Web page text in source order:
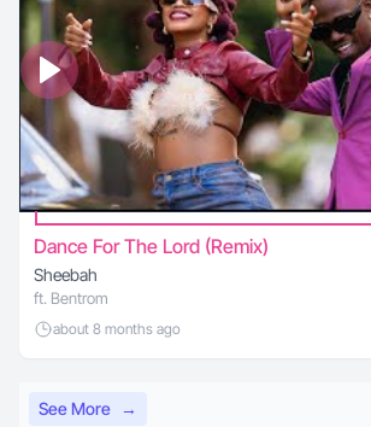
Dance For The Lord (Remix)
Sheebah
ft. Bentrom
about 8 months ago
See More →